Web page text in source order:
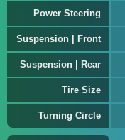
Power Steering
Suspension | Front
Suspension | Rear
Tire Size
Turning Circle